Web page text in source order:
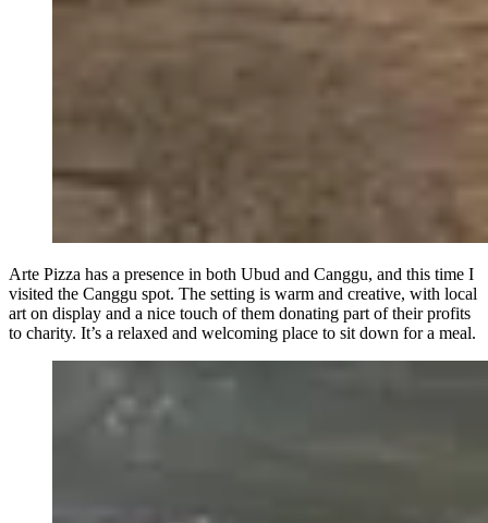
Arte Pizza has a presence in both Ubud and Canggu, and this time I
visited the Canggu spot. The setting is warm and creative, with local
art on display and a nice touch of them donating part of their profits
to charity. It’s a relaxed and welcoming place to sit down for a meal.